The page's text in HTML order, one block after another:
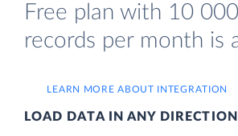
Free plan with 10
records per month is
LEARN MORE ABOUT INTEGRATION
LOAD DATA IN ANY DIRECTION